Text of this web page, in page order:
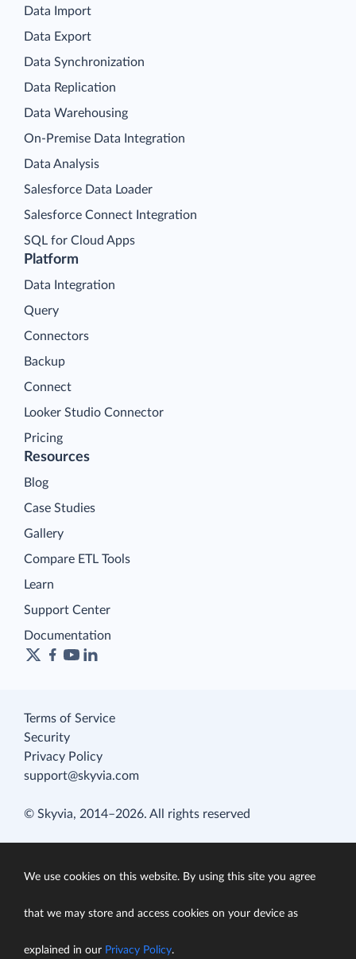
Platform
Data Integration
Query
Connectors
Backup
Connect
Looker Studio Connector
Pricing
Data Import
Data Export
Data Synchronization
Data Replication
Data Warehousing
On-Premise Data Integration
Data Analysis
Salesforce Data Loader
Salesforce Connect Integration
SQL for Cloud Apps
Resources
Blog
Case Studies
Gallery
Compare ETL Tools
Learn
Support Center
Documentation
Terms of Service
Security
Privacy Policy
support@skyvia.com
© Skyvia, 2014–2026. All rights reserved
We use cookies on this website. By using this site you agree
that we may store and access cookies on your device as
explained in our Privacy Policy.